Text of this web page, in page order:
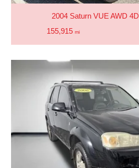
2004 Saturn VUE AWD
155,915 mi